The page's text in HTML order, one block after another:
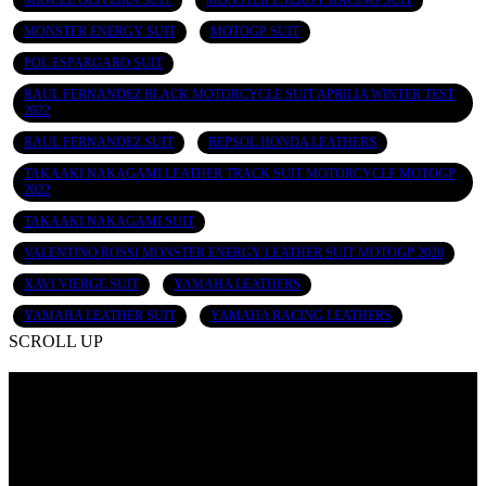
MONSTER ENERGY SUIT MOTOGP SUIT
POL ESPARGARO SUIT
RAUL FERNANDEZ BLACK MOTORCYCLE SUIT APRILIA WINTER TEST
2022
RAUL FERNANDEZ SUIT REPSOL HONDA LEATHERS
TAKAAKI NAKAGAMI LEATHER TRACK SUIT MOTORCYCLE MOTOGP
2022
TAKAAKI NAKAGAMI SUIT
VALENTINO ROSSI MONSTER ENERGY LEATHER SUIT MOTOGP 2020
XAVI VIERGE SUIT YAMAHA LEATHERS
YAMAHA LEATHER SUIT YAMAHA RACING LEATHERS
SCROLL UP